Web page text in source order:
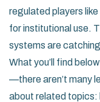
regulated players
for institutional use.
systems are
What you’ll find
—there aren’t many
about related topics: